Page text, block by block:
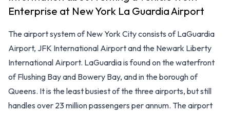
Enterprise at New York La Guardia Airport
The airport system of New York City consists of LaGuardia
Airport, JFK International Airport and the Newark Liberty
International Airport. LaGuardia is found on the waterfront
of Flushing Bay and Bowery Bay, and in the borough of
Queens. It is the least busiest of the three airports, but still
handles over 23 million passengers per annum. The airport